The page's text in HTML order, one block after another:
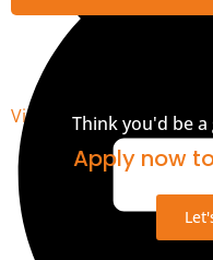
View Transcript
Think you'd be
Apply now